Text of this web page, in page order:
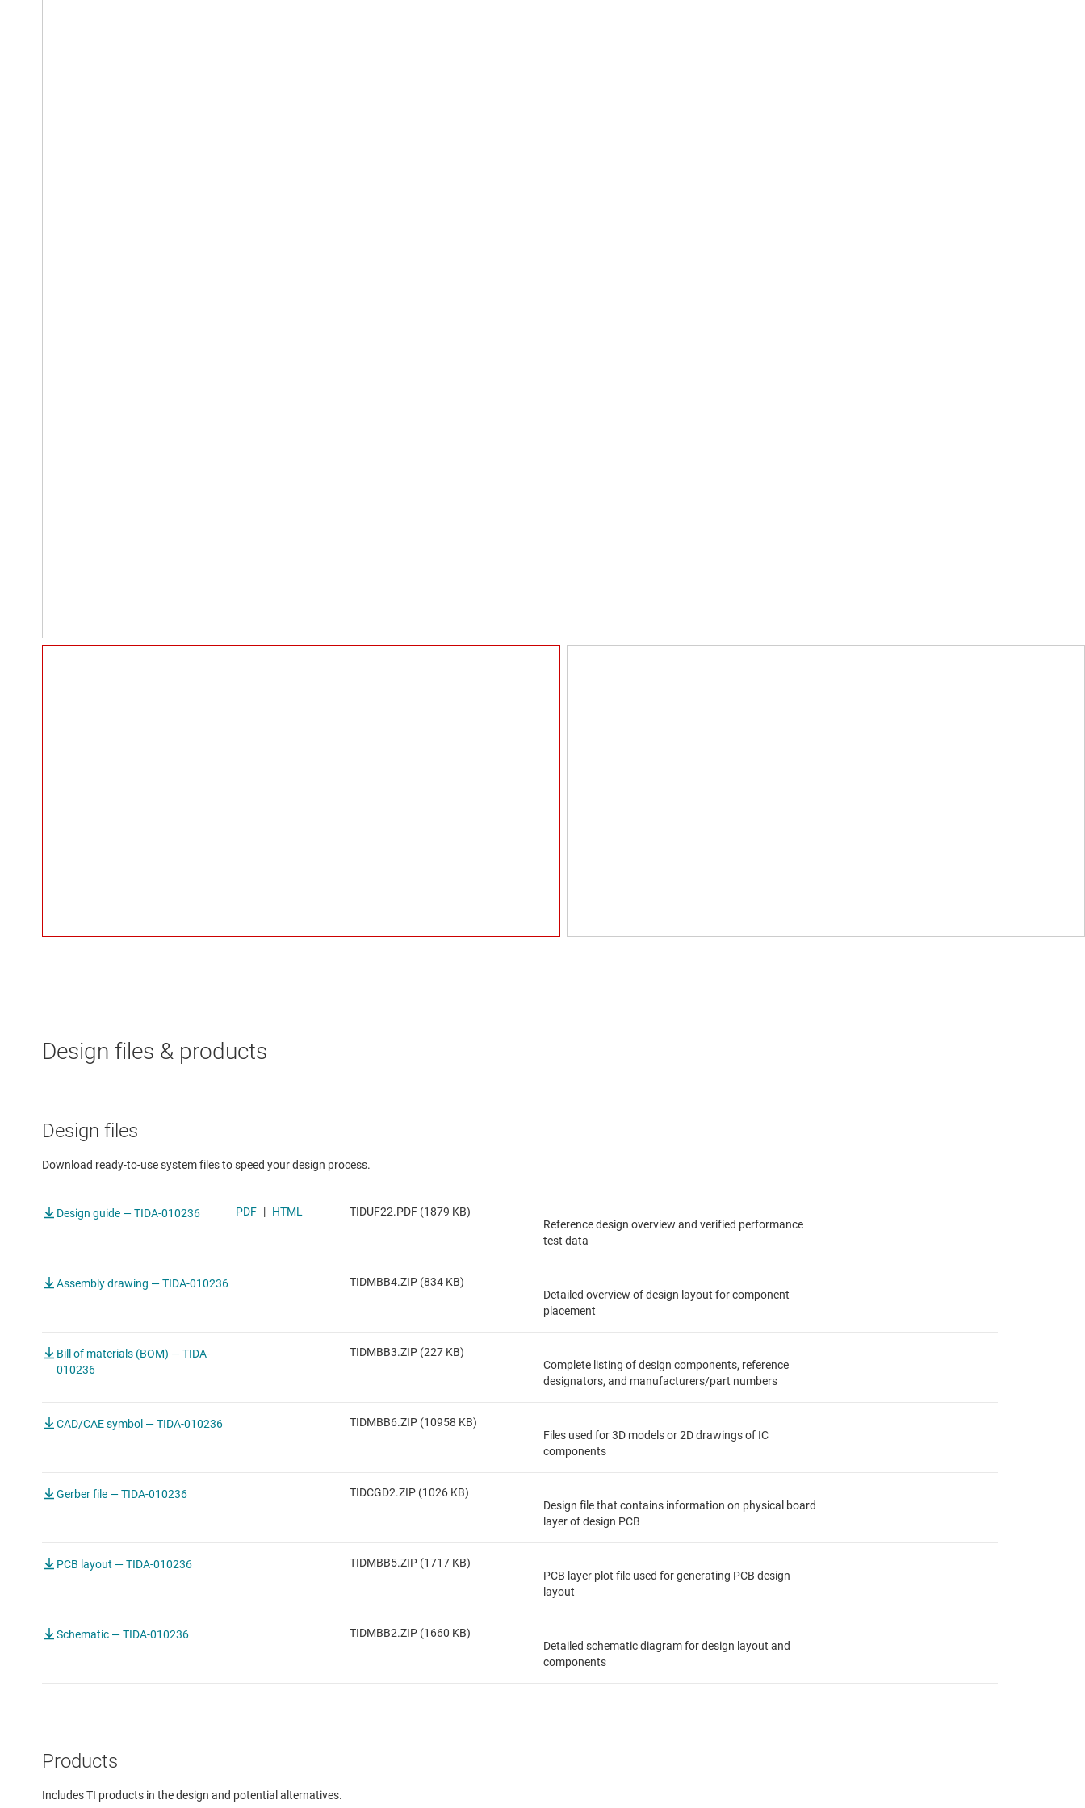
Design files & products
Design files
Download ready-to-use system files to speed your design process.
Design guide — TIDA-010236 PDF | HTML
TIDUF22.PDF (1879 KB)
Reference design overview and verified performance
test data
Assembly drawing — TIDA-010236
TIDMBB4.ZIP (834 KB)
Detailed overview of design layout for component
placement
Bill of materials (BOM) — TIDA-
010236
TIDMBB3.ZIP (227 KB)
Complete listing of design components, reference
designators, and manufacturers/part numbers
CAD/CAE symbol — TIDA-010236
TIDMBB6.ZIP (10958 KB)
Files used for 3D models or 2D drawings of IC
components
Gerber file — TIDA-010236
TIDCGD2.ZIP (1026 KB)
Design file that contains information on physical board
layer of design PCB
PCB layout — TIDA-010236
TIDMBB5.ZIP (1717 KB)
PCB layer plot file used for generating PCB design
layout
Schematic — TIDA-010236
TIDMBB2.ZIP (1660 KB)
Detailed schematic diagram for design layout and
components
Products
Includes TI products in the design and potential alternatives.